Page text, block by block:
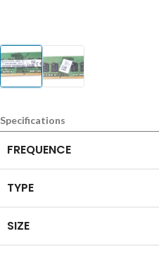
Specifications
FREQUENCE
TYPE
SIZE